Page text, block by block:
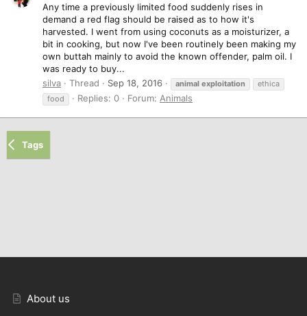
Any time a previously limited food suddenly rises in
demand a red flag should be raised as to how it's
harvested. I went from using coconuts as a moisturizer, a
bit in cooking, but now I've been routinely been making my
own buttah mainly to avoid the known offender, palm oil. I
was ready to buy...
silva
Thread Sep 18, 2016 animal exploitation
ethica
food
Replies: 0 Forum: Animals
Tags
About us